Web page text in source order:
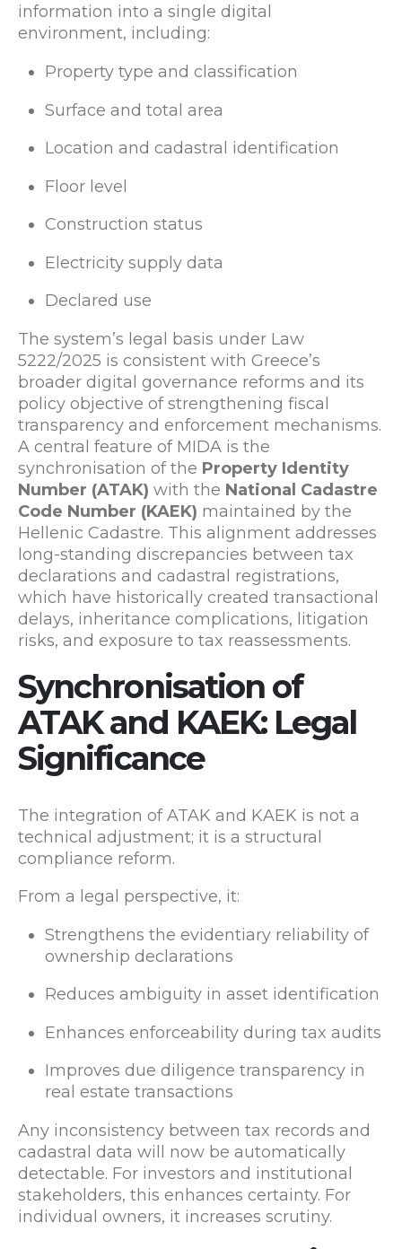
information into a single digital
environment, including:
Property type and classification
Surface and total area
Location and cadastral identification
Floor level
Construction status
Electricity supply data
Declared use
The system’s legal basis under Law
5222/2025 is consistent with Greece’s
broader digital governance reforms and its
policy objective of strengthening fiscal
transparency and enforcement mechanisms.
A central feature of MIDA is the
synchronisation of the Property Identity
Number (ATAK) with the National Cadastre
Code Number (KAEK) maintained by the
Hellenic Cadastre. This alignment addresses
long-standing discrepancies between tax
declarations and cadastral registrations,
which have historically created transactional
delays, inheritance complications, litigation
risks, and exposure to tax reassessments.
Synchronisation of
ATAK and KAEK: Legal
Significance
The integration of ATAK and KAEK is not a
technical adjustment; it is a structural
compliance reform.
From a legal perspective, it:
Strengthens the evidentiary reliability of
ownership declarations
Reduces ambiguity in asset identification
Enhances enforceability during tax audits
Improves due diligence transparency in
real estate transactions
Any inconsistency between tax records and
cadastral data will now be automatically
detectable. For investors and institutional
stakeholders, this enhances certainty. For
individual owners, it increases scrutiny.